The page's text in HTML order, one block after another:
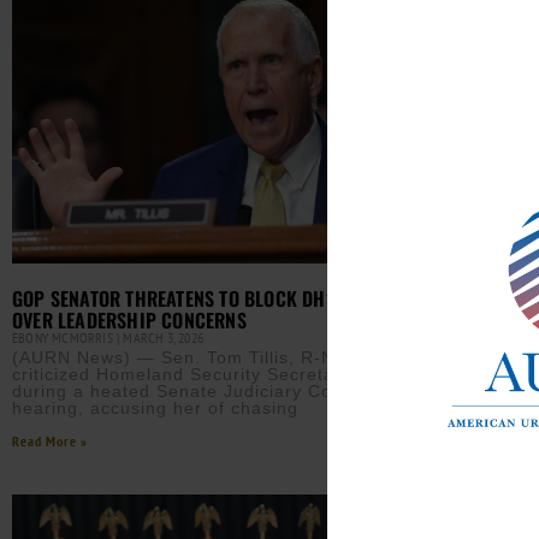
GOP SENATOR THREATENS TO BLOCK DHS NOMINATIONS
OVER LEADERSHIP CONCERNS
EBONY MCMORRIS MARCH 3, 2026
(AURN News) — Sen. Tom Tillis, R-N.C., sharply
criticized Homeland Security Secretary Kristi Noem
during a heated Senate Judiciary Committee
hearing, accusing her of chasing
Read More »
Read